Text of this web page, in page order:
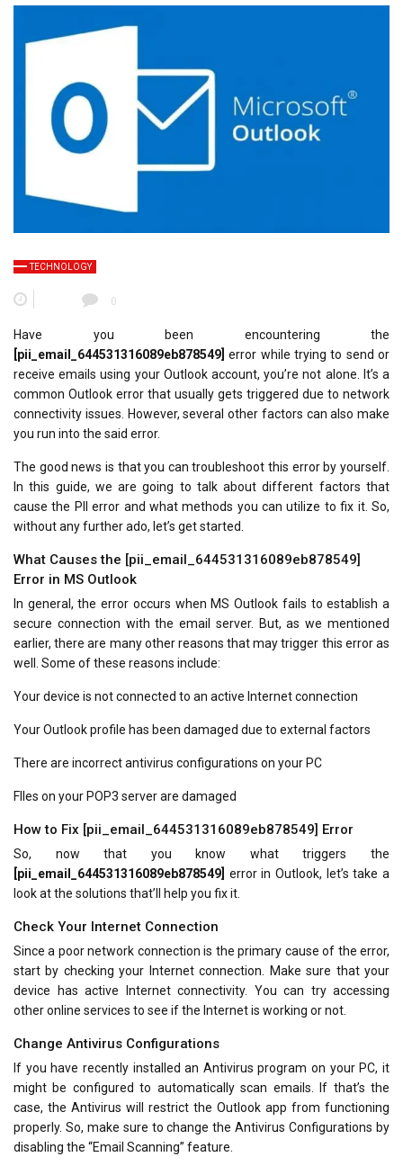
TECHNOLOGY
0
Have you been encountering the
[pii_email_644531316089eb878549] error while trying to send or
receive emails using your Outlook account, you’re not alone. It’s a
common Outlook error that usually gets triggered due to network
connectivity issues. However, several other factors can also make
you run into the said error.
The good news is that you can troubleshoot this error by yourself.
In this guide, we are going to talk about different factors that
cause the PII error and what methods you can utilize to fix it. So,
without any further ado, let’s get started.
What Causes the [pii_email_644531316089eb878549]
Error in MS Outlook
In general, the error occurs when MS Outlook fails to establish a
secure connection with the email server. But, as we mentioned
earlier, there are many other reasons that may trigger this error as
well. Some of these reasons include:
Your device is not connected to an active Internet connection
Your Outlook profile has been damaged due to external factors
There are incorrect antivirus configurations on your PC
FIles on your POP3 server are damaged
How to Fix [pii_email_644531316089eb878549] Error
So, now that you know what triggers the
[pii_email_644531316089eb878549] error in Outlook, let’s take a
look at the solutions that’ll help you fix it.
Check Your Internet Connection
Since a poor network connection is the primary cause of the error,
start by checking your Internet connection. Make sure that your
device has active Internet connectivity. You can try accessing
other online services to see if the Internet is working or not.
Change Antivirus Configurations
If you have recently installed an Antivirus program on your PC, it
might be configured to automatically scan emails. If that’s the
case, the Antivirus will restrict the Outlook app from functioning
properly. So, make sure to change the Antivirus Configurations by
disabling the “Email Scanning” feature.